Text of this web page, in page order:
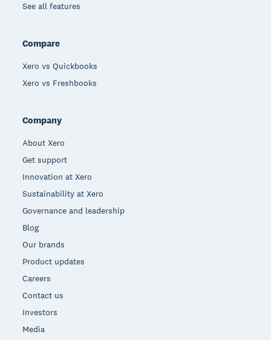
See all features
Compare
Xero vs Quickbooks
Xero vs Freshbooks
Company
About Xero
Get support
Innovation at Xero
Sustainability at Xero
Governance and leadership
Blog
Our brands
Product updates
Careers
Contact us
Investors
Media